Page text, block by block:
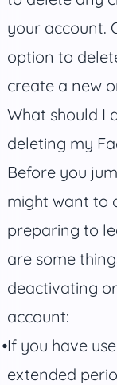
your account.
option to
create a new
What should I
deleting my
Before you
might want to
preparing to
are some
deactivating
account:
If you have
extended